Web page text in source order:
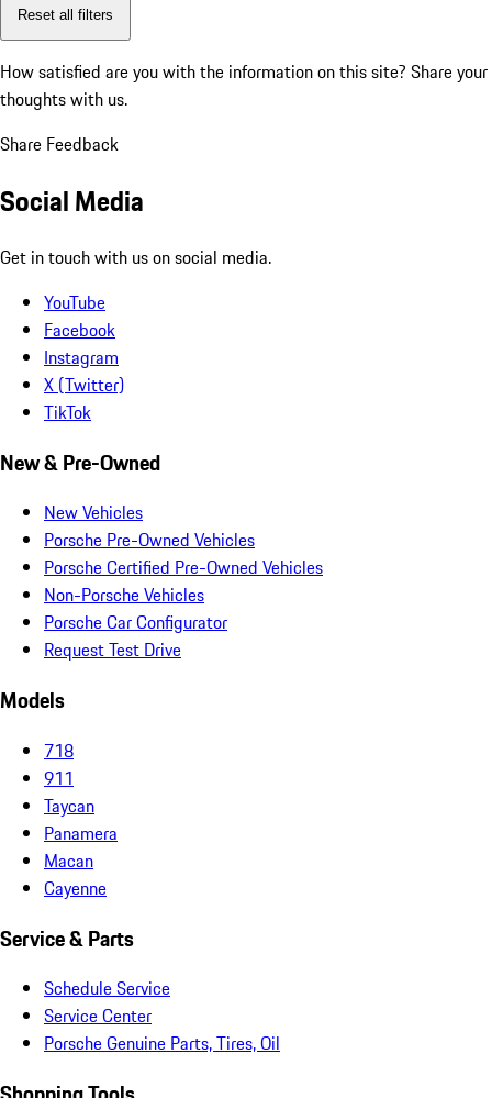
Reset all filters
How satisfied are you with the information on this site? Share your
thoughts with us.
Share Feedback
Social Media
Get in touch with us on social media.
YouTube
Facebook
Instagram
X (Twitter)
TikTok
New & Pre-Owned
New Vehicles
Porsche Pre-Owned Vehicles
Porsche Certified Pre-Owned Vehicles
Non-Porsche Vehicles
Porsche Car Configurator
Request Test Drive
Models
718
911
Taycan
Panamera
Macan
Cayenne
Service & Parts
Schedule Service
Service Center
Porsche Genuine Parts, Tires, Oil